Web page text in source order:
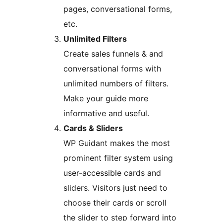
pages, conversational forms,
etc.
Unlimited Filters
Create sales funnels & and
conversational forms with
unlimited numbers of filters.
Make your guide more
informative and useful.
Cards & Sliders
WP Guidant makes the most
prominent filter system using
user-accessible cards and
sliders. Visitors just need to
choose their cards or scroll
the slider to step forward into